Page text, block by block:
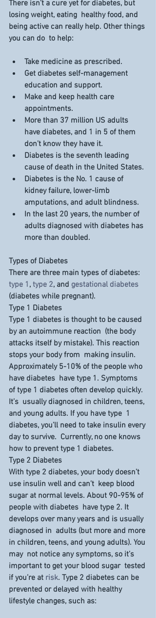
There isn’t a cure yet for diabetes, but
losing weight, eating  healthy food, and
being active can really help. Other things
you can do  to help:
Take medicine as prescribed.
Get diabetes self-management
education and support.
Make and keep health care
appointments.
More than 37 million US adults
have diabetes, and 1 in 5 of them
don’t know they have it.
Diabetes is the seventh leading
cause of death in the United States.
Diabetes is the No. 1 cause of
kidney failure, lower-limb
amputations, and adult blindness.
In the last 20 years, the number of
adults diagnosed with diabetes has
more than doubled.
Types of Diabetes
There are three main types of diabetes:
type 1 , type 2, and gestational diabetes
(diabetes while pregnant).
Type 1 Diabetes
Type 1 diabetes is thought to be caused
by an autoimmune reaction  (the body
attacks itself by mistake). This reaction
stops your body from  making insulin.
Approximately 5-10% of the people who
have diabetes  have type 1. Symptoms
of type 1 diabetes often develop quickly.
It’s  usually diagnosed in children, teens,
and young adults. If you have type  1
diabetes, you’ll need to take insulin every
day to survive.  Currently, no one knows
how to prevent type 1 diabetes.
Type 2 Diabetes
With type 2 diabetes, your body doesn’t
use insulin well and can’t  keep blood
sugar at normal levels. About 90-95% of
people with diabetes  have type 2. It
develops over many years and is usually
diagnosed in  adults (but more and more
in children, teens, and young adults). You
may  not notice any symptoms, so it’s
important to get your blood sugar  tested
if you’re at risk. Type 2 diabetes can be
prevented or delayed with healthy
lifestyle changes, such as: